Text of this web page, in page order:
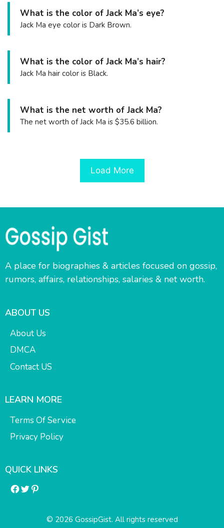
What is the color of Jack Ma’s eye?
Jack Ma eye color is Dark Brown.
What is the color of Jack Ma’s hair?
Jack Ma hair color is Black.
What is the net worth of Jack Ma?
The net worth of Jack Ma is $35.6 billion.
Load More
A place for biographies & articles focused on gossip,
rumors, affairs, relationships, salaries & net worth.
ABOUT US
About Us
DMCA
Contact US
LEARN MORE
Terms Of Service
Privacy Policy
QUICK LINKS
Facebook
Twitter
Pinterest
© 2026 GossipGist. All rights reserved